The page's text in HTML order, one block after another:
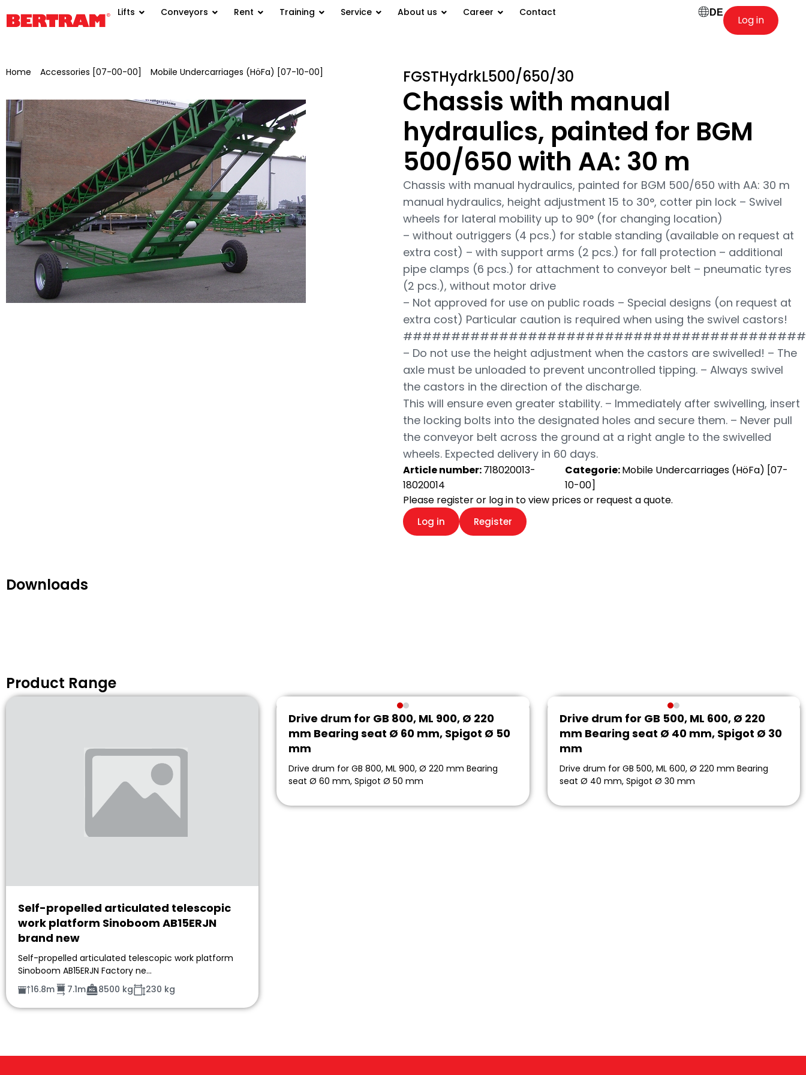
Lifts Conveyors Rent Training Service About us Career Contact DE
Log in
Home Accessories [07-00-00] Mobile Undercarriages (HöFa) [07-10-00] FGSTHydrkL500/650/30
Chassis with manual
hydraulics, painted for BGM
500/650 with AA: 30 m
Chassis with manual hydraulics, painted for BGM 500/650 with AA: 30 m
manual hydraulics, height adjustment 15 to 30°, cotter pin lock – Swivel
wheels for lateral mobility up to 90° (for changing location)
– without outriggers (4 pcs.) for stable standing (available on request at
extra cost) – with support arms (2 pcs.) for fall protection – additional
pipe clamps (6 pcs.) for attachment to conveyor belt – pneumatic tyres
(2 pcs.), without motor drive
– Not approved for use on public roads – Special designs (on request at
extra cost) Particular caution is required when using the swivel castors!
– Do not use the height adjustment when the castors are swivelled! – The
axle must be unloaded to prevent uncontrolled tipping. – Always swivel
the castors in the direction of the discharge.
This will ensure even greater stability. – Immediately after swivelling, insert
the locking bolts into the designated holes and secure them. – Never pull
the conveyor belt across the ground at a right angle to the swivelled
wheels. Expected delivery in 60 days.
Article number:718020013-
18020014
Categorie:Mobile Undercarriages (HöFa) [07-
10-00]
Please register or log in to view prices or request a quote.
Log in Register
Downloads
Product Range
Self-propelled articulated telescopic
work platform Sinoboom AB15ERJN
brand new
Self-propelled articulated telescopic work platform
Sinoboom AB15ERJN Factory ne…
16.8m
7.1m 8500 kg 230 kg
Drive drum for GB 800, ML 900, Ø 220
mm Bearing seat Ø 60 mm, Spigot Ø 50
mm
Drive drum for GB 800, ML 900, Ø 220 mm Bearing
seat Ø 60 mm, Spigot Ø 50 mm
Drive drum for GB 500, ML 600, Ø 220
mm Bearing seat Ø 40 mm, Spigot Ø 30
mm
Drive drum for GB 500, ML 600, Ø 220 mm Bearing
seat Ø 40 mm, Spigot Ø 30 mm